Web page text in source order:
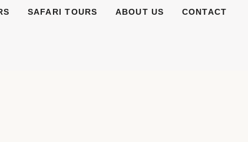
SAFARI TOURS ABOUT US CONTACT